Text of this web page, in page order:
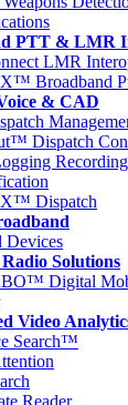
PTT & LMR
LMR
Broadband
& CAD
Dispatch
Recording
Dispatch
Devices
Solutions
Digital
Video
Search™
Reader